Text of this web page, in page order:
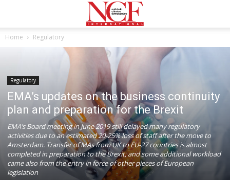
Home Regulatory
Regulatory
EMA’s updates on the business continuity
plan and preparation for the Brexit
EMA’s Board meeting in June 2019 still delayed many regulatory
activities due to an estimated 20-25% loss of staff after the move to
Amsterdam. Transfer of MAs from UK to EU-27 countries is almost
completed in preparation to the Brexit, and some additional workload
came also from the entry in force of other pieces of European
legislation